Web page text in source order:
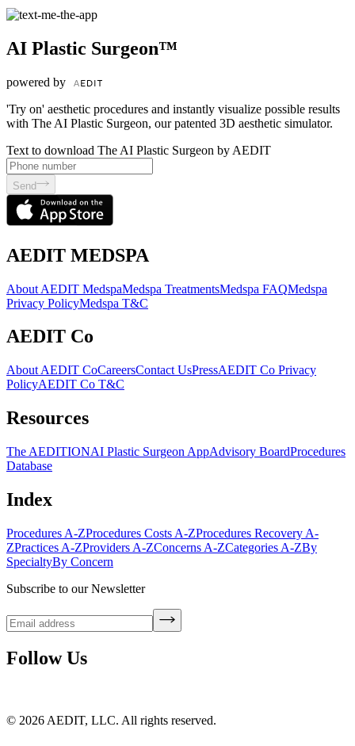
AI Plastic Surgeon™
powered by
'Try on' aesthetic procedures and instantly visualize possible results
with The AI Plastic Surgeon, our patented 3D aesthetic simulator.
Text to download The AI Plastic Surgeon by AEDIT
Send
AEDIT MEDSPA
About AEDIT MedspaMedspa TreatmentsMedspa FAQMedspa
Privacy PolicyMedspa T&C
AEDIT Co
About AEDIT CoCareersContact UsPressAEDIT Co Privacy
PolicyAEDIT Co T&C
Resources
The AEDITIONAI Plastic Surgeon AppAdvisory BoardProcedures
Database
Index
Procedures A-ZProcedures Costs A-ZProcedures Recovery A-
ZPractices A-ZProviders A-ZConcerns A-ZCategories A-ZBy
SpecialtyBy Concern
Subscribe to our Newsletter
Follow Us
© 2026 AEDIT, LLC. All rights reserved.